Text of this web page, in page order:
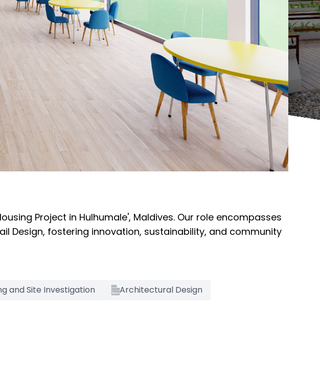
Project in Hulhumale', Maldives. Our role encompasses
Design, fostering innovation, sustainability, and community
and Site Investigation Architectural Design